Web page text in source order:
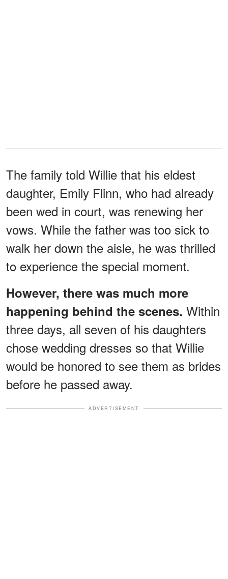
The family told Willie that his eldest
daughter, Emily Flinn, who had already
been wed in court, was renewing her
vows. While the father was too sick to
walk her down the aisle, he was thrilled
to experience the special moment.
However, there was much more
happening behind the scenes. Within
three days, all seven of his daughters
chose wedding dresses so that Willie
would be honored to see them as brides
before he passed away.
ADVERTISEMENT